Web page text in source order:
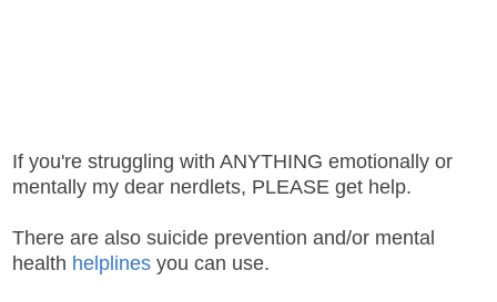
If you're struggling with ANYTHING emotionally or
mentally my dear nerdlets, PLEASE get help.
There are also suicide prevention and/or mental
health helplines you can use.